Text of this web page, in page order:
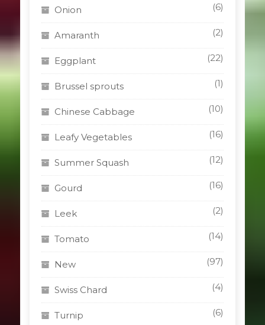
Onion (6)
Amaranth (2)
Eggplant (22)
Brussel sprouts (1)
Chinese Cabbage (10)
Leafy Vegetables (16)
Summer Squash (12)
Gourd (16)
Leek (2)
Tomato (14)
New (97)
Swiss Chard (4)
Turnip (6)